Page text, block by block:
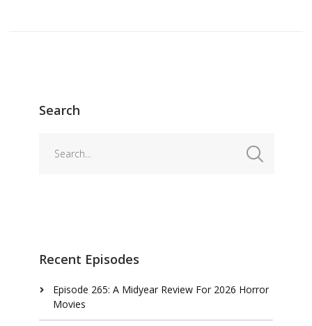
Search
Recent Episodes
Episode 265: A Midyear Review For 2026 Horror
Movies